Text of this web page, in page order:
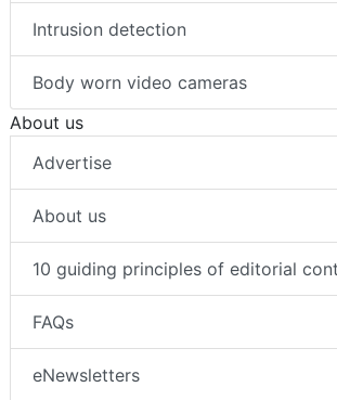
Intrusion detection
Body worn video cameras
About us
Advertise
About us
10 guiding principles of editorial
FAQs
eNewsletters